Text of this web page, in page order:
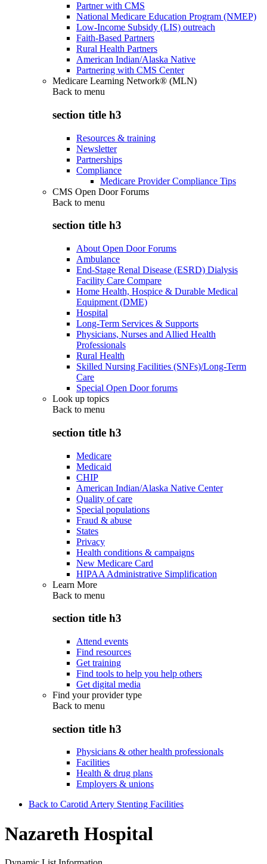
Partner with CMS
National Medicare Education Program (NMEP)
Low-Income Subsidy (LIS) outreach
Faith-Based Partners
Rural Health Partners
American Indian/Alaska Native
Partnering with CMS Center
Medicare Learning Network® (MLN)
Back to menu
section title h3
Resources & training
Newsletter
Partnerships
Compliance
Medicare Provider Compliance Tips
CMS Open Door Forums
Back to menu
section title h3
About Open Door Forums
Ambulance
End-Stage Renal Disease (ESRD) Dialysis
Facility Care Compare
Home Health, Hospice & Durable Medical
Equipment (DME)
Hospital
Long-Term Services & Supports
Physicians, Nurses and Allied Health
Professionals
Rural Health
Skilled Nursing Facilities (SNFs)/Long-Term
Care
Special Open Door forums
Look up topics
Back to menu
section title h3
Medicare
Medicaid
CHIP
American Indian/Alaska Native Center
Quality of care
Special populations
Fraud & abuse
States
Privacy
Health conditions & campaigns
New Medicare Card
HIPAA Administrative Simplification
Learn More
Back to menu
section title h3
Attend events
Find resources
Get training
Find tools to help you help others
Get digital media
Find your provider type
Back to menu
section title h3
Physicians & other health professionals
Facilities
Health & drug plans
Employers & unions
Back to Carotid Artery Stenting Facilities
Nazareth Hospital